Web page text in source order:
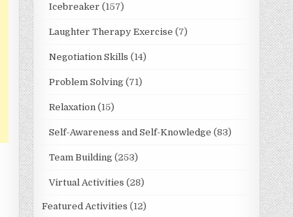
Icebreaker (157)
Laughter Therapy Exercise (7)
Negotiation Skills (14)
Problem Solving(71)
Relaxation(15)
Self-Awareness and Self-Knowledge (83)
Team Building(253)
Virtual Activities (28)
Featured Activities (12)